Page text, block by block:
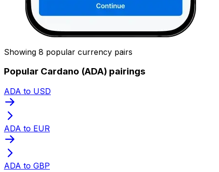
Showing 8 popular currency pairs
Popular Cardano (ADA) pairings
ADA to USD
ADA to EUR
ADA to GBP